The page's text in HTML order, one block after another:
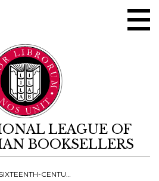
LEAGUE OF
BOOKSELLERS
CENTURY BOOKS